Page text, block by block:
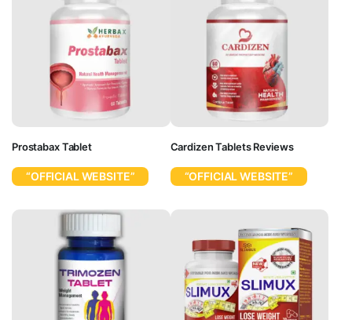
Prostabax Tablet
“OFFICIAL WEBSITE”
Cardizen Tablets Reviews
“OFFICIAL WEBSITE”